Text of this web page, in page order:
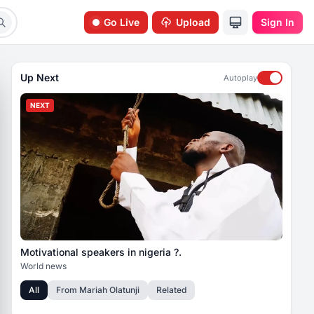
Go Live Upload Sign In
Up Next Autoplay
NEXT
Motivational speakers in nigeria ?.
World news
All From Mariah Olatunji Related